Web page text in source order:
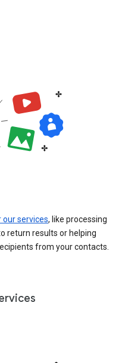
our services, like processing
return results or helping
from your contacts.